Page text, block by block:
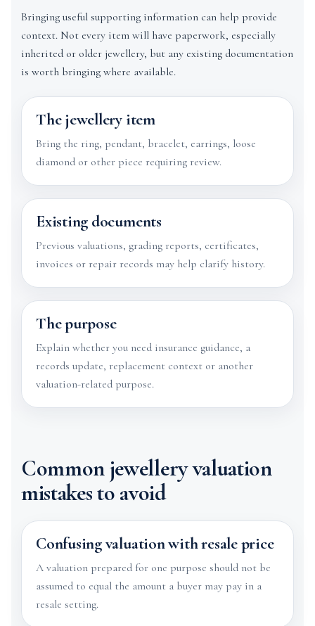
Bringing useful supporting information can help provide
context. Not every item will have paperwork, especially
inherited or older jewellery, but any existing documentation
is worth bringing where available.
The jewellery item
Bring the ring, pendant, bracelet, earrings, loose
diamond or other piece requiring review.
Existing documents
Previous valuations, grading reports, certificates,
invoices or repair records may help clarify history.
The purpose
Explain whether you need insurance guidance, a
records update, replacement context or another
valuation-related purpose.
Common jewellery valuation
mistakes to avoid
Confusing valuation with resale price
A valuation prepared for one purpose should not be
assumed to equal the amount a buyer may pay in a
resale setting.